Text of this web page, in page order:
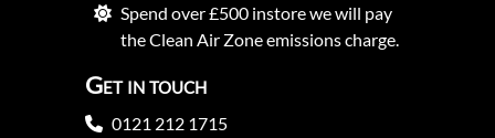
Spend over £500 instore we will pay
the Clean Air Zone emissions charge.
Get in touch
0121 212 1715